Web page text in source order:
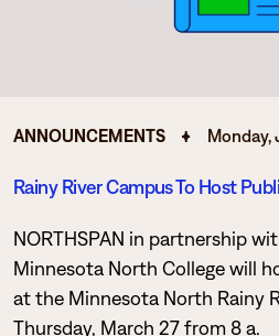
ANNOUNCEMENTS Monday,
Rainy River Campus To Host
NORTHSPAN in partnership
Minnesota North College will
at the Minnesota North Rainy
Thursday, March 27 from 8 a.